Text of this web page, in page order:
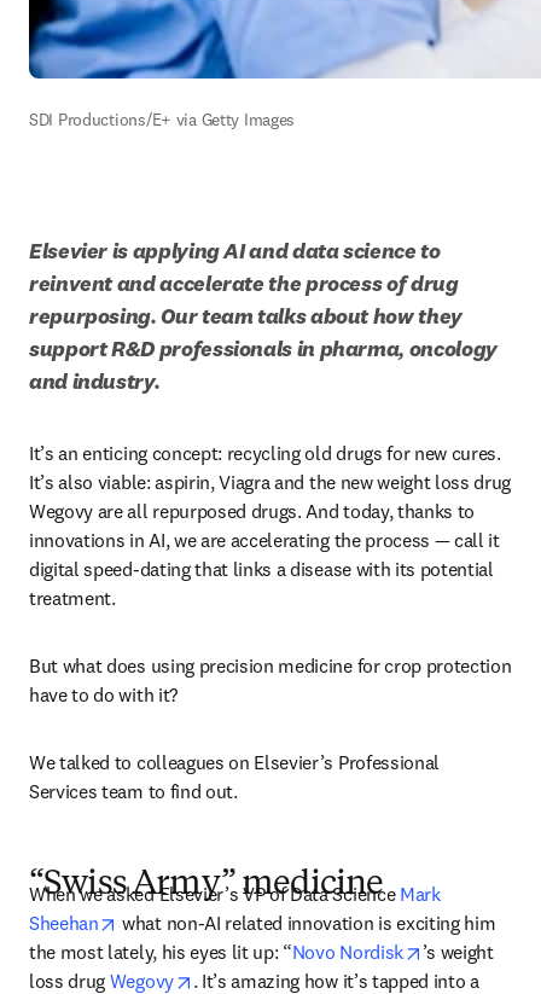
SDI Productions/E+ via Getty Images
Elsevier is applying AI and data science to
reinvent and accelerate the process of drug
repurposing. Our team talks about how they
support R&D professionals in pharma, oncology
and industry.
It’s an enticing concept: recycling old drugs for new cures.
It’s also viable: aspirin, Viagra and the new weight loss drug
Wegovy are all repurposed drugs. And today, thanks to
innovations in AI, we are accelerating the process — call it
digital speed-dating that links a disease with its potential
treatment.
But what does using precision medicine for crop protection
have to do with it?
We talked to colleagues on Elsevier’s Professional
Services team to find out.
“Swiss Army” medicine
When we asked Elsevier’s VP of Data Science Mark
Sheehan
opens in new tab/window
what non-AI related innovation is exciting him
the most lately, his eyes lit up: “Novo Nordisk opens in new
’s weight
loss drug Wegovy opens in new tab/window
. It’s amazing how it’s tapped into a